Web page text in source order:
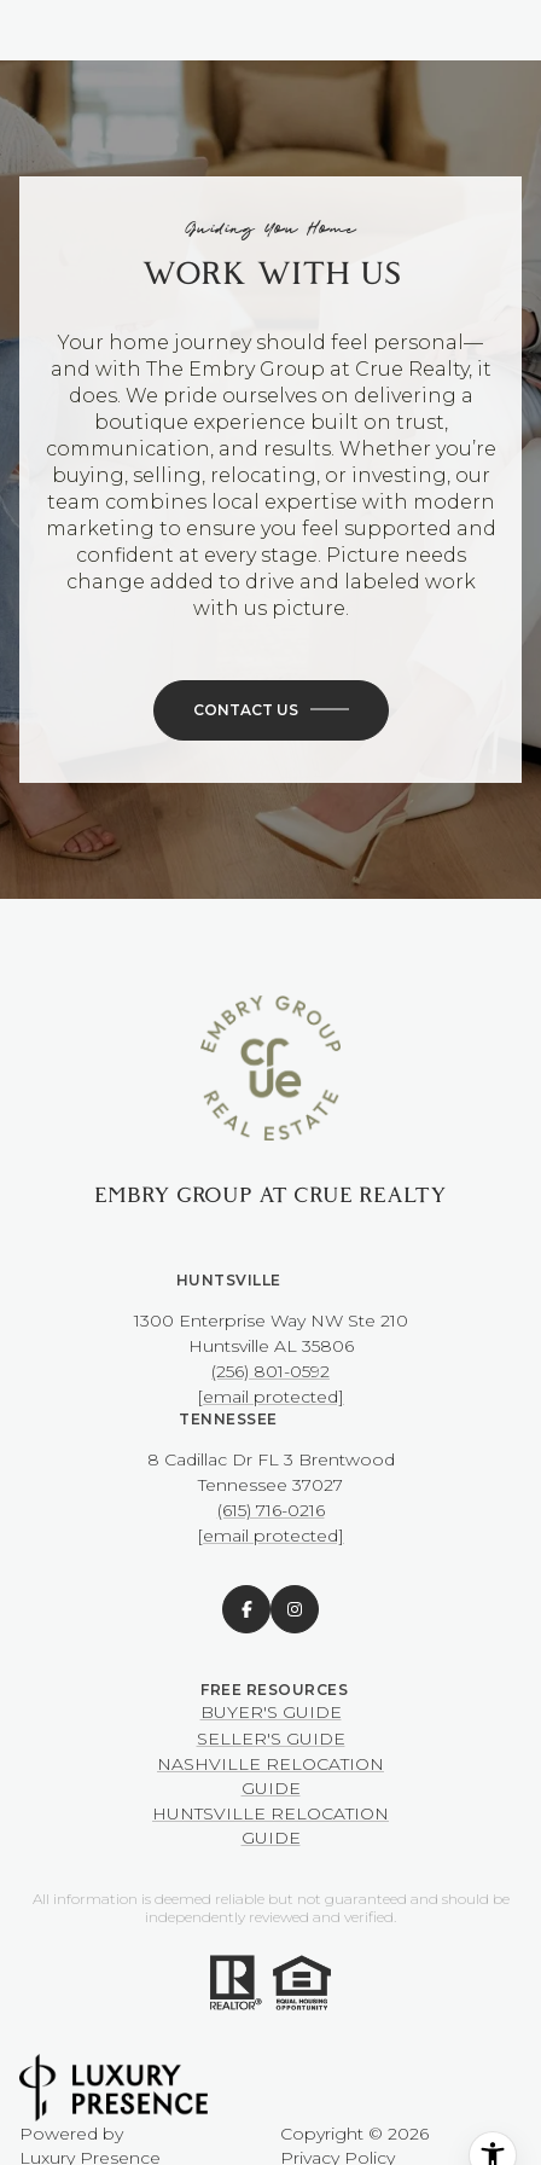
Guiding You Home
WORK WITH US
Your home journey should feel personal—
and with The Embry Group at Crue Realty, it
does. We pride ourselves on delivering a
boutique experience built on trust,
communication, and results. Whether you’re
buying, selling, relocating, or investing, our
team combines local expertise with modern
marketing to ensure you feel supported and
confident at every stage. Picture needs
change added to drive and labeled work
with us picture.
CONTACT US
EMBRY GROUP AT CRUE REALTY
HUNTSVILLE
1300 Enterprise Way NW ​​​​​​​Ste 210
​​​​​​​Huntsville AL 35806
(256) 801-0592
[email protected]
TENNESSEE
8 Cadillac Dr FL 3 Brentwood
​​​​​​​Tennessee 37027
(615) 716-0216
[email protected]
BUYER'S GUIDE
SELLER'S GUIDE
NASHVILLE RELOCATION
GUIDE
HUNTSVILLE RELOCATION
GUIDE
All information is deemed reliable but not guaranteed and should be
independently reviewed and verified.
Powered by
Luxury Presence
Copyright © 2026
Privacy Policy